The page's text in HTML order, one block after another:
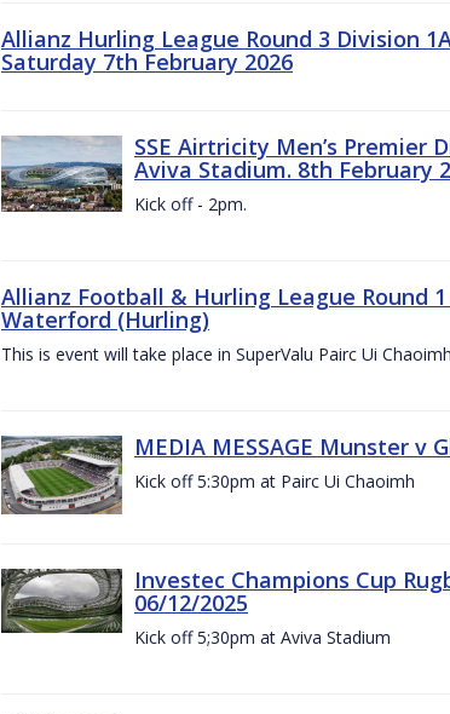
Allianz Hurling League Round 3 Division
Saturday 7th February 2026
SSE Airtricity Men’s Premier
Aviva Stadium. 8th February
Kick off - 2pm.
Allianz Football & Hurling League Round
Waterford (Hurling)
This is event will take place in SuperValu Pairc Ui
MEDIA MESSAGE Munster v
Kick off 5:30pm at Pairc Ui Chaoimh
Investec Champions Cup
06/12/2025
Kick off 5;30pm at Aviva Stadium